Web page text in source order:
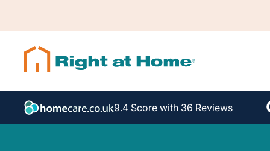
9.4 Score with 36 Reviews